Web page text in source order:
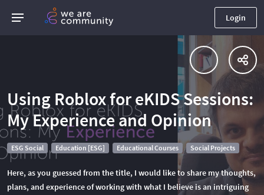
Login
Using Roblox for eKIDS Sessions:
My Experience and Opinion
ESG Social Education [ESG] Educational Courses Social Projects
Here, as you guessed from the title, I would like to share my thoughts,
plans, and experience of working with what I believe is an intriguing